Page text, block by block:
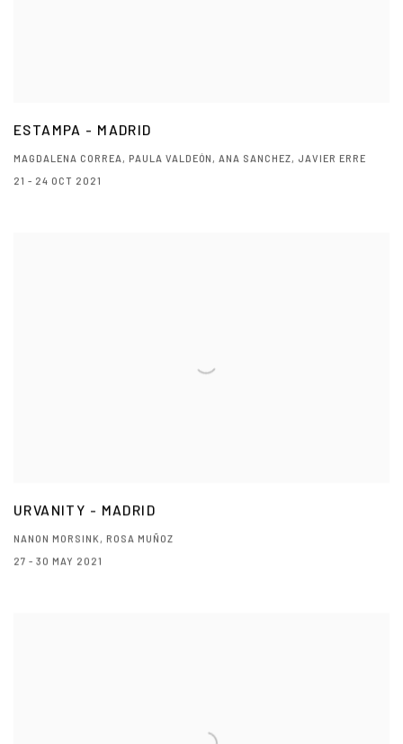
ESTAMPA - MADRID
MAGDALENA CORREA, PAULA VALDEÓN, ANA SANCHEZ, JAVIER ERRE
21 - 24 OCT 2021
URVANITY - MADRID
NANON MORSINK, ROSA MUÑOZ
27 - 30 MAY 2021